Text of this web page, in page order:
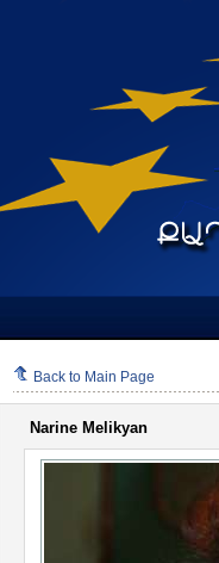
Back to Main Page
Narine Melikyan